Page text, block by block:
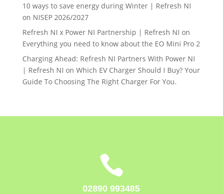
10 ways to save energy during Winter | Refresh NI
on NISEP 2026/2027
Refresh NI x Power NI Partnership | Refresh NI on
Everything you need to know about the EO Mini Pro 2
Charging Ahead: Refresh NI Partners With Power NI
| Refresh NI on Which EV Charger Should I Buy? Your
Guide To Choosing The Right Charger For You.

02890 993485